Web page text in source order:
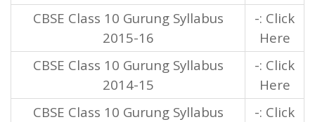
CBSE Class 10 Gurung Syllabus
2015-16
-: Click
Here
CBSE Class 10 Gurung Syllabus
2014-15
-: Click
Here
CBSE Class 10 Gurung Syllabus
-: Click